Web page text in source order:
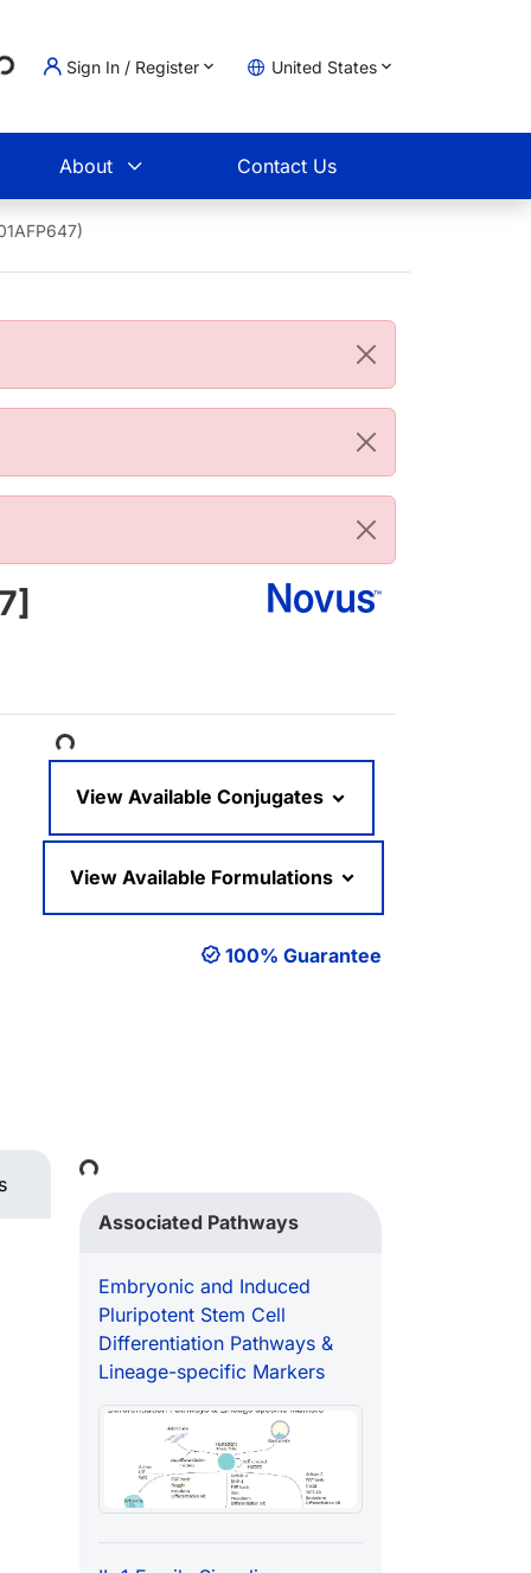
Sign In / Register United States
About Contact Us
Loading...View Available Conjugates
View Available Formulations
100% Guarantee
Loading...Associated Pathways
Embryonic and Induced
Pluripotent Stem Cell
Differentiation Pathways &
Lineage-specific Markers